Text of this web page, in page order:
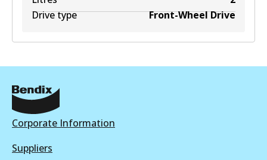
Drive type
Front-Wheel Drive
Corporate Information
Suppliers